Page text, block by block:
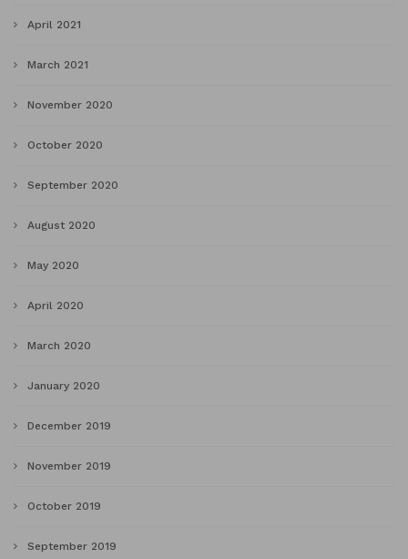
April 2021
March 2021
November 2020
October 2020
September 2020
August 2020
May 2020
April 2020
March 2020
January 2020
December 2019
November 2019
October 2019
September 2019